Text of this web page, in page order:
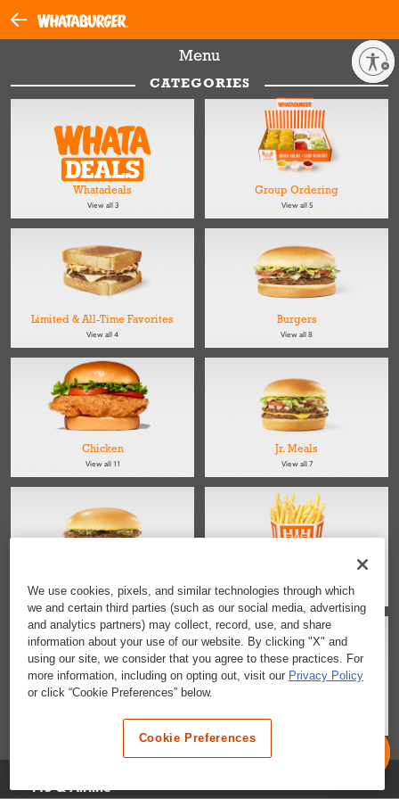
Enable accessibility
Menu
CATEGORIES
Whatadeals
View all 3
Group Ordering
View all 5
Limited & All-Time Favorites
View all 4
Burgers
View all 8
Chicken
View all 11
Jr. Meals
View all 7
View all 4
View all 4
I45 & Airline
We use cookies, pixels, and similar technologies through which
we and certain third parties (such as our social media, advertising
and analytics partners) may collect, record, use, and share
information about your use of our website. By clicking "X" and
using our site, we consider that you agree to these practices. For
more information, including on opting out, visit our Privacy Policy
or click “Cookie Preferences” below.
Cookie Preferences